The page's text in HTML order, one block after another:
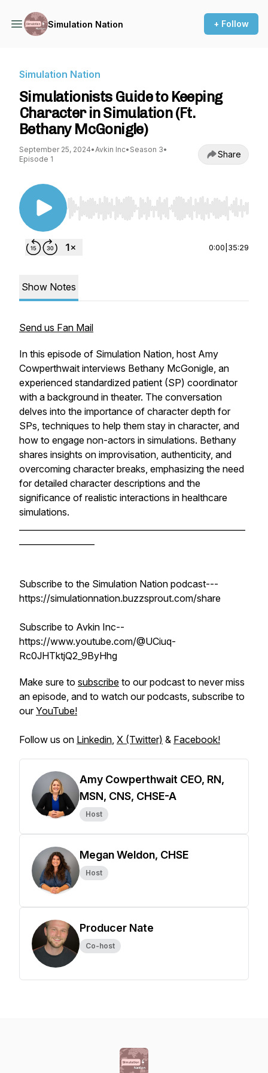
Simulation Nation + Follow
Simulation Nation
Simulationists Guide to Keeping
Character in Simulation (Ft.
Bethany McGonigle)
September 25, 2024•Avkin Inc• Season 3•
Episode 1
Share
Use Left/Right to seek, Home/End to jump to
0:00 35:29
Show Notes
Send us Fan Mail
In this episode of Simulation Nation, host Amy
Cowperthwait interviews Bethany McGonigle, an
experienced standardized patient (SP) coordinator
with a background in theater. The conversation
delves into the importance of character depth for
SPs, techniques to help them stay in character, and
how to engage non-actors in simulations. Bethany
shares insights on improvisation, authenticity, and
overcoming character breaks, emphasizing the need
for detailed character descriptions and the
significance of realistic interactions in healthcare
simulations.
Subscribe to the Simulation Nation podcast---
https://simulationnation.buzzsprout.com/share
Subscribe to Avkin Inc--
https://www.youtube.com/@UCiuq-
Rc0JHTktjQ2_9ByHhg
Make sure to subscribe to our podcast to never miss
an episode, and to watch our podcasts, subscribe to
ourYouTube!
Follow us on Linkedin, X (Twitter) & Facebook!
Amy Cowperthwait CEO, RN,
MSN, CNS, CHSE-A
Host
Megan Weldon, CHSE
Host
Producer Nate
Co-host